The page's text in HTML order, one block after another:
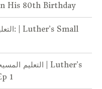
His 80th Birthday
1